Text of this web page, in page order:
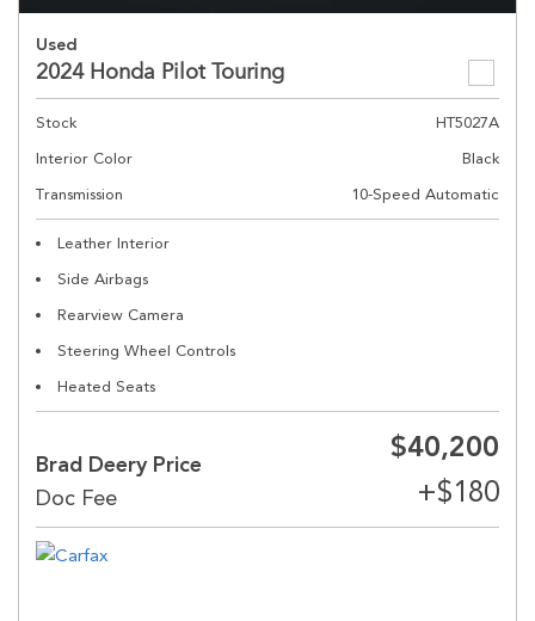
Used
2024 Honda Pilot Touring
Stock
HT5027A
Interior Color
Black
Transmission
10-Speed Automatic
Leather Interior
Side Airbags
Rearview Camera
Steering Wheel Controls
Heated Seats
Brad Deery Price
$40,200